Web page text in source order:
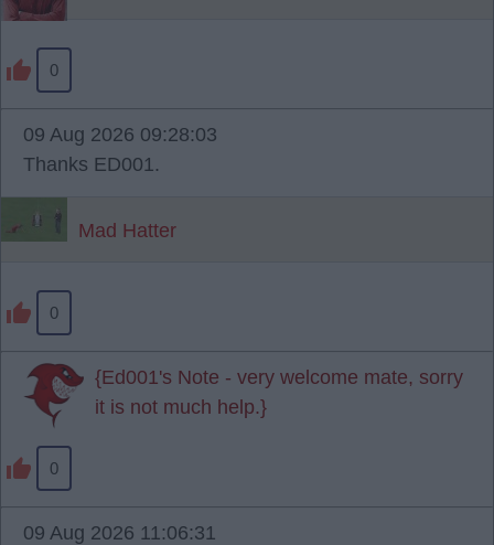
0
09 Aug 2026 09:28:03
Thanks ED001.
Mad Hatter
0
{Ed001's Note - very welcome mate, sorry
it is not much help.}
0
09 Aug 2026 11:06:31